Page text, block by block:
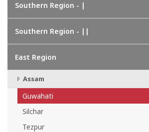
Southern Region - |
Southern Region - ||
East Region
Assam
Guwahati
Silchar
Tezpur